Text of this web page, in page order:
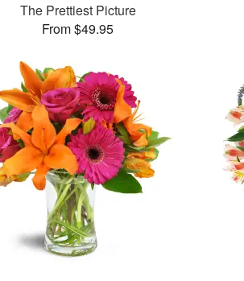
The Prettiest Picture
From $49.95